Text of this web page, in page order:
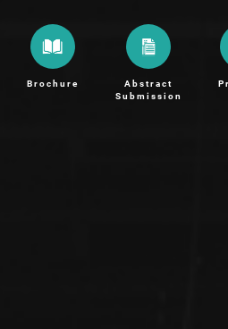
Brochure
Abstract
Submission